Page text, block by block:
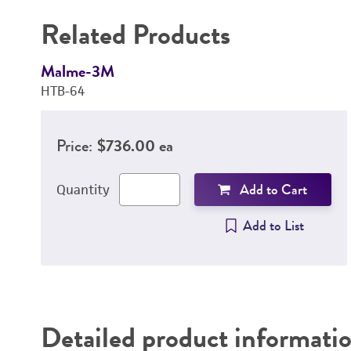
Related Products
Malme-3M
HTB-64
Price: $736.00 ea
Quantity
Add to Cart
Add to List
Detailed product